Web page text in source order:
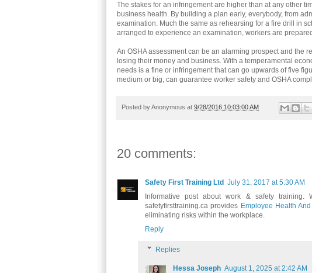
The stakes for an infringement are higher than at any other
business health. By building a plan early, everybody, from
examination. Much the same as rehearsing for a fire drill in
arranged to experience an examination, workers are
An OSHA assessment can be an alarming prospect and the
losing their money and business. With a temperamental
needs is a fine or infringement that can go upwards of five
medium or big, can guarantee worker safety and OSHA
Posted byAnonymous at 9/28/2016 10:03:00 AM
20 comments:
Safety First Training Ltd July 31, 2017 at 5:30 AM
Informative post about work & safety training.
safetyfirsttraining.ca provides Employee Health
eliminating risks within the workplace.
Reply
Replies
Hessa Joseph August 1, 2025 at 2:42 AM